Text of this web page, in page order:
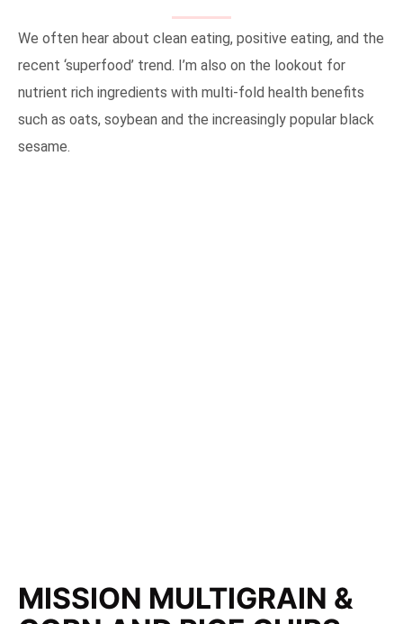
We often hear about clean eating, positive eating, and the
recent ‘superfood’ trend. I’m also on the lookout for
nutrient rich ingredients with multi-fold health benefits
such as oats, soybean and the increasingly popular black
sesame.
MISSION MULTIGRAIN &